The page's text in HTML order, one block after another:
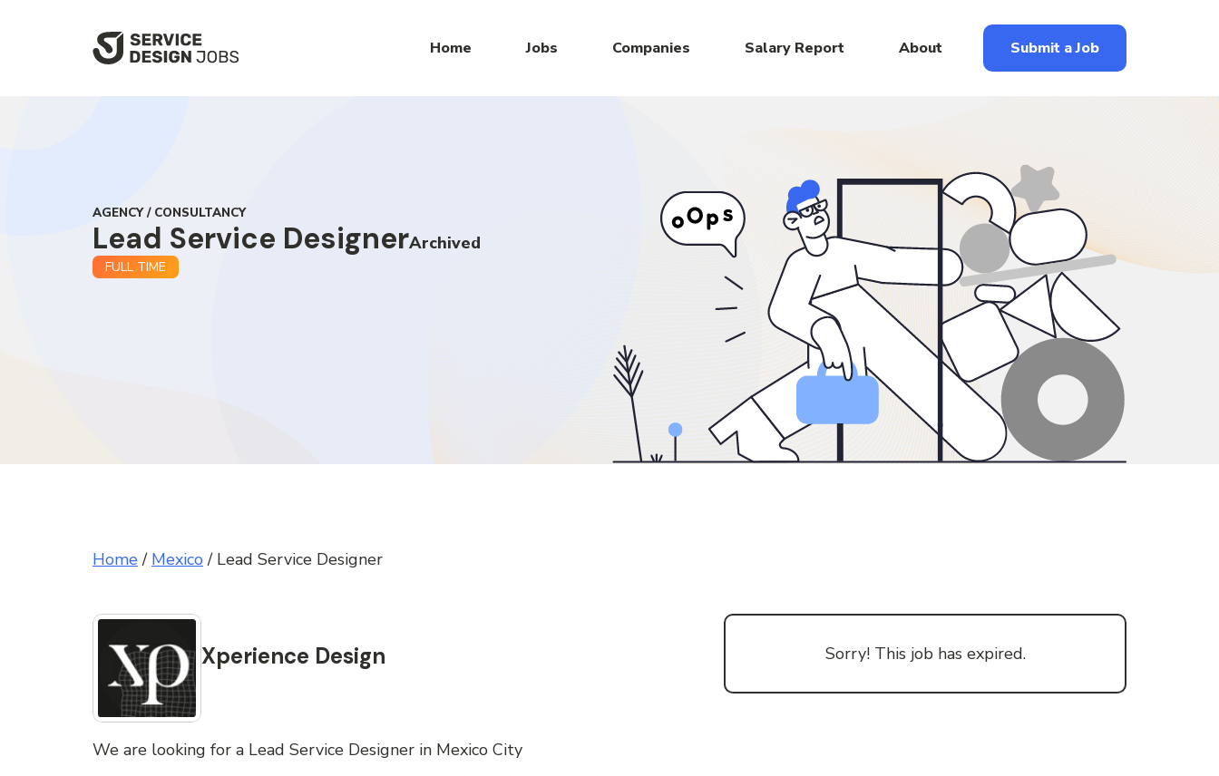
TO
Home Jobs Companies Salary Report About Submit a Job
AGENCY / CONSULTANCY
Lead Service DesignerArchived
FULL TIME
Home/ Mexico / Lead Service Designer
Xperience Design
We are looking for a Lead Service Designer in Mexico City
Sorry! This job has expired.